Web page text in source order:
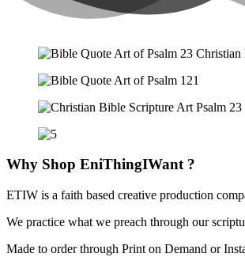
Why Shop EniThingIWant ?
ETIW is a faith based creative production
We practice what we preach through our
Made to order through Print on Demand or